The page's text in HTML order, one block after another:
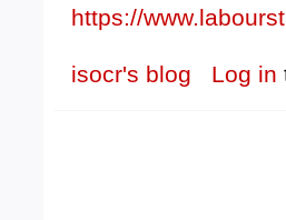
https://
isocr's blog Log in